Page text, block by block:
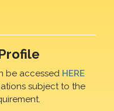
be accessed HERE
subject to the